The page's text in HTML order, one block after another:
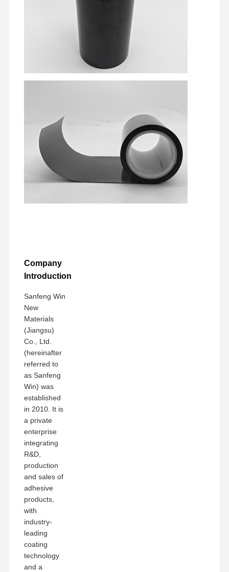
Company
Introduction
Sanfeng Win
New
Materials
(Jiangsu)
Co., Ltd.
(hereinafter
referred to
as Sanfeng
Win) was
established
in 2010. It is
a private
enterprise
integrating
R&D,
production
and sales of
adhesive
products,
with
industry-
leading
coating
technology
and a